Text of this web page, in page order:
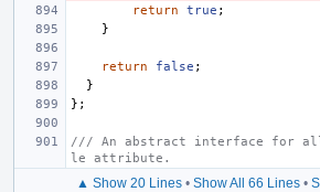
return
true ;
}
return false ;
}
};
/// An abstract interface for all
le attribute.
▲ Show 20 Lines • Show All 66 Lines •